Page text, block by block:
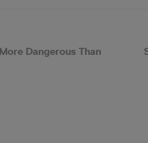
Dangerous Than